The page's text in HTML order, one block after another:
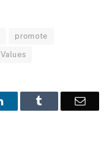
promote
Values
LinkedIn Email